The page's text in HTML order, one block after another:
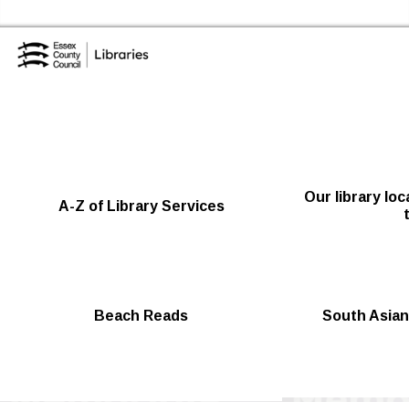
A-Z of Library Services
Our library
Beach Reads South